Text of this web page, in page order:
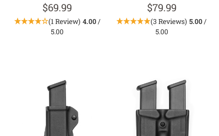
$69.99
(1 Review) 4.00/
5.00
$79.99
(3 Reviews) 5.00 /
5.00